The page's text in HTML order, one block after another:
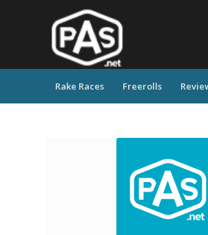
Rake Races Freerolls